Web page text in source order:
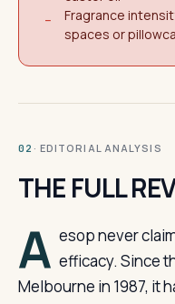
−
Fragrance
spaces or
02 · EDITORIAL ANALYSIS
THE FULL
A esop never
efficacy. Since
Melbourne in 1987, it